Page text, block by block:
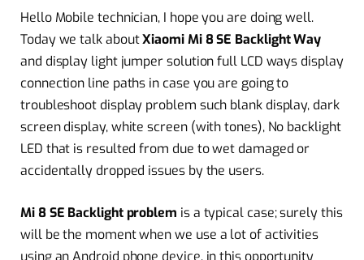
Hello Mobile technician, I hope you are doing well.
Today we talk aboutXiaomi Mi 8 SE Backlight Way
and display light jumper solution full LCD ways display
connection line paths in case you are going to
troubleshoot display problem such blank display, dark
screen display, white screen (with tones), No backlight
LED that is resulted from due to wet damaged or
accidentally dropped issues by the users.
Mi 8 SE Backlight problem is a typical case; surely this
will be the moment when we use a lot of activities
using an Android phone device, in this opportunity